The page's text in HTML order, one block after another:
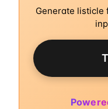
Generate listicle